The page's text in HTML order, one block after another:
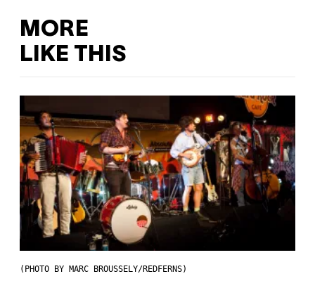
MORE
LIKE THIS
(PHOTO BY MARC BROUSSELY/REDFERNS)